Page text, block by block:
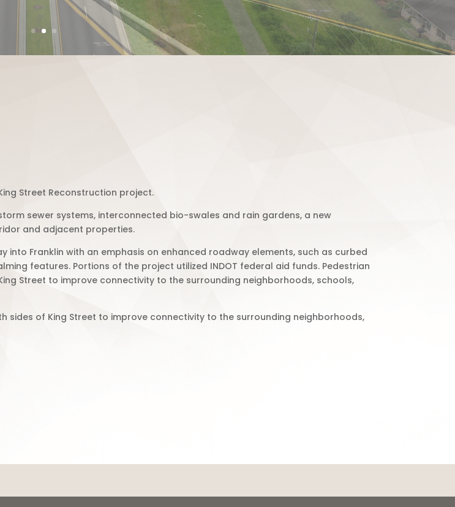
Street Reconstruction project.
sewer systems, interconnected bio-swales and rain gardens, a new
and adjacent properties.
Franklin with an emphasis on enhanced roadway elements, such as curbed
features. Portions of the project utilized INDOT federal aid funds. Pedestrian
Street to improve connectivity to the surrounding neighborhoods, schools,
sides of King Street to improve connectivity to the surrounding neighborhoods,